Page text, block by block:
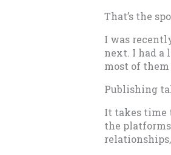
That’s the
I was
next. I had a
most of
Publishing
It takes time
the